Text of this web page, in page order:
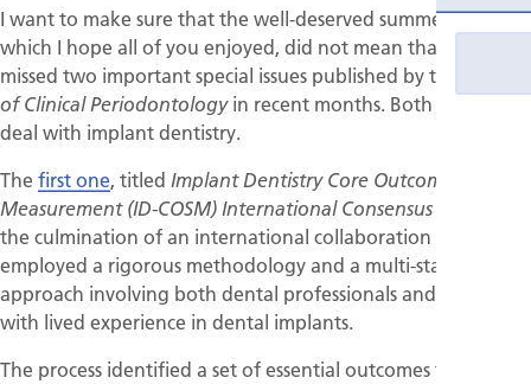
I want to make sure that the well-deserved summer break,
which I hope all of you enjoyed, did not mean that you
missed two important special issues published by the
of Clinical Periodontologyin recent months. Both of them
deal with implant dentistry.
The first one, titled Implant Dentistry Core Outcome Set and
Measurement (ID-COSM) International Consensus Report
the culmination of an international collaboration that
employed a rigorous methodology and a multi-stakeholder
approach involving both dental professionals and patients
with lived experience in dental implants.
The process identified a set of essential outcomes that need